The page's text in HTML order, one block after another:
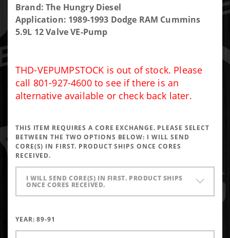
Purchase
THD VE
Pump
Brand: The Hungry Diesel
Application: 1989-1993 Dodge RAM Cummins
5.9L 12 Valve VE-Pump
THD-VEPUMPSTOCK is out of stock. Please
call 801-927-4600 to see if there is an
alternative available or check back later.
THIS ITEM REQUIRES A CORE EXCHANGE. PLEASE SELECT
BETWEEN THE TWO OPTIONS BELOW: I WILL SEND
CORE(S) IN FIRST. PRODUCT SHIPS ONCE CORES
RECEIVED.
I WILL SEND CORE(S) IN FIRST. PRODUCT SHIPS
ONCE CORES RECEIVED.
YEAR:89-91